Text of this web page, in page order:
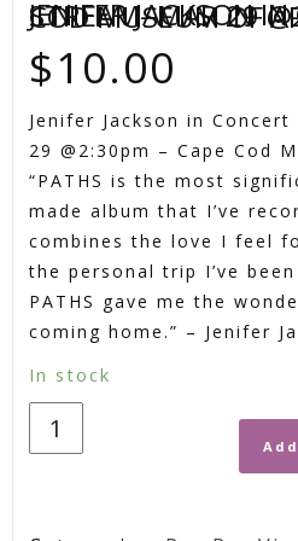
JENIFER JACKSON IN CONCERT LIVE STREAM- MAR 29 @2:30PM – CAPE COD
$10.00
Jenifer Jackson in Concert
29 @2:30pm – Cape Cod
“PATHS is the most
made album that I’ve
combines the love I feel
the personal trip I’ve
PATHS gave me the
coming home.” – Jenifer
In stock